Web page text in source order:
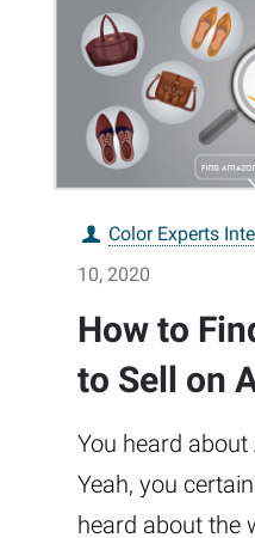
Color Experts
10, 2020
How to
to Sell on
You heard
Yeah, you
heard about the